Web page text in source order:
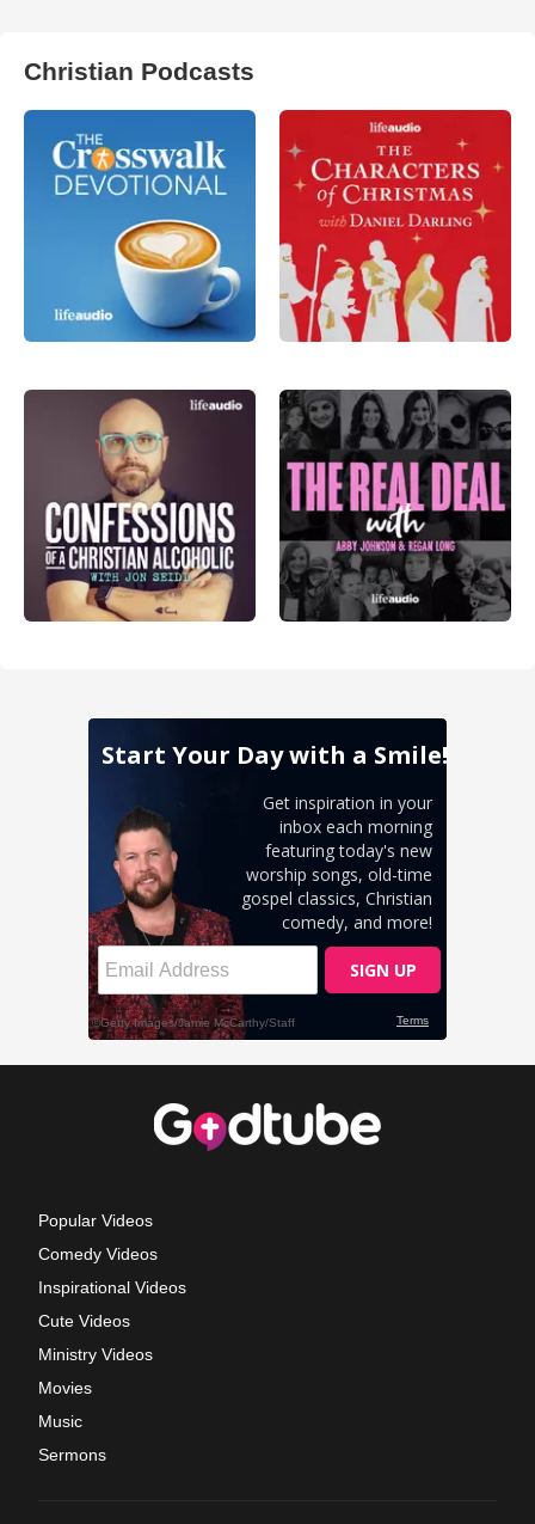
Christian Podcasts
Popular Videos
Comedy Videos
Inspirational Videos
Cute Videos
Ministry Videos
Movies
Music
Sermons